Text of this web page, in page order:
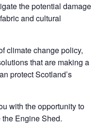
the potential damage
and cultural
climate change policy,
that are making a
protect Scotland’s
with the opportunity to
Engine Shed.